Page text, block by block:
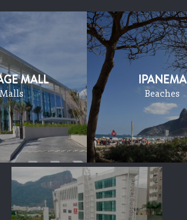
MALL
Malls
IPANEMA
Beaches